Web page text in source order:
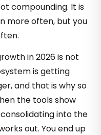
compounding. It is
more often, but you
in 2026 is not
is getting
and that is why so
the tools show
into the
out. You end up